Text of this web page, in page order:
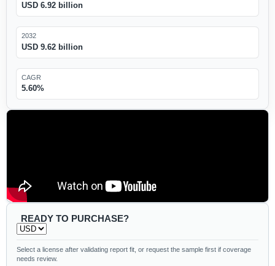
USD 6.92 billion
2032
USD 9.62 billion
CAGR
5.60%
READY TO PURCHASE?
Select a license after validating report fit, or request the sample first if coverage
needs review.